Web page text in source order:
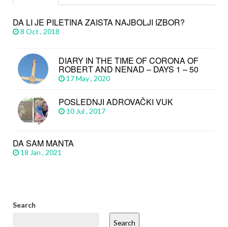
DA LI JE PILETINA ZAISTA NAJBOLJI IZBOR?
8 Oct , 2018
DIARY IN THE TIME OF CORONA OF
ROBERT AND NENAD – DAYS 1 – 50
17 May , 2020
POSLEDNJI ADROVAČKI VUK
10 Jul , 2017
DA SAM MANTA
18 Jan , 2021
Search
Search